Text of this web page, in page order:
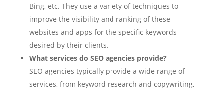
Bing, etc. They use a variety of techniques to
improve the visibility and ranking of these
websites and apps for the specific keywords
desired by their clients.
What services do SEO agencies provide?
SEO agencies typically provide a wide range of
services, from keyword research and copywriting,